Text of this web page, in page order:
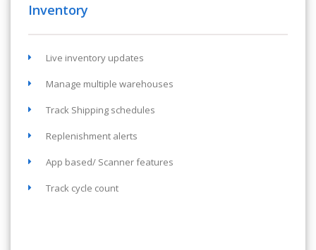
Inventory
Live inventory updates
Manage multiple warehouses
Track Shipping schedules
Replenishment alerts
App based/ Scanner features
Track cycle count